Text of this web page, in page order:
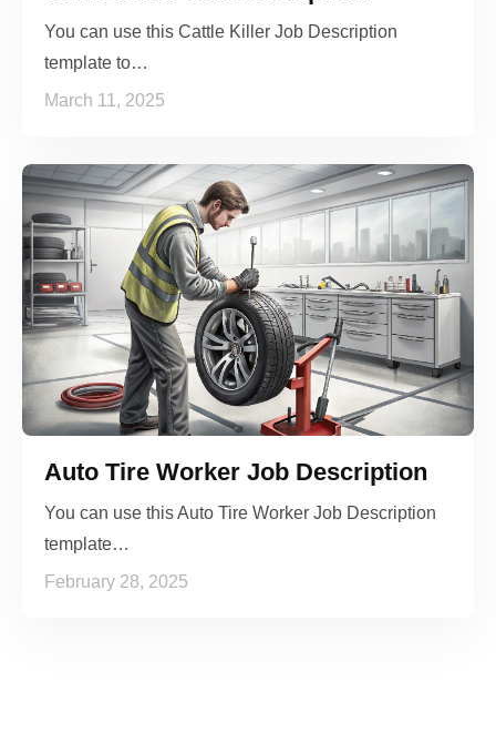
You can use this Cattle Killer Job Description
template to…
March 11, 2025
Auto Tire Worker Job Description
You can use this Auto Tire Worker Job Description
template…
February 28, 2025